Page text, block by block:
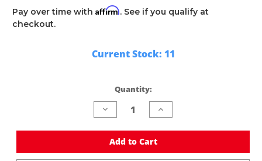
Pay over time with Affirm. See if you qualify at
checkout.
Current Stock: 11
Quantity:
Decrease
Quantity
undefined
Increase
Quantity
undefined
Add to Cart